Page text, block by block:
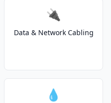
🔌
Data & Network Cabling
💧